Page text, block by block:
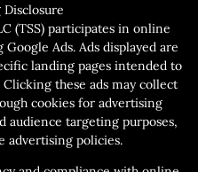
(TSS) participates in online
Ads. Ads displayed are
landing pages intended to
these ads may collect
cookies for advertising
audience targeting purposes,
advertising policies.